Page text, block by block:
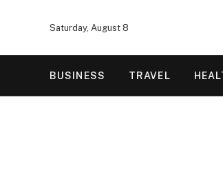
Saturday, August 8
BUSINESS TRAVEL